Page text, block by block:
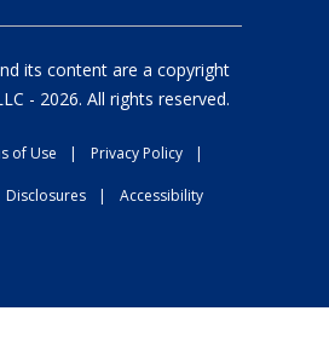
its content are a copyright
- 2026. All rights reserved.
of Use | Privacy Policy |
Disclosures | Accessibility